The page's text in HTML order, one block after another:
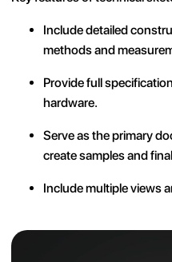
Include detailed
methods and
Provide full
hardware.
Serve as the primary
create samples and
Include multiple views